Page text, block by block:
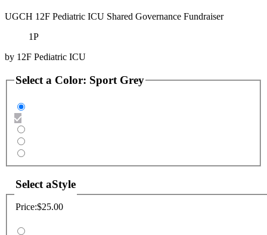
UGCH 12F Pediatric ICU Shared Governance Fundraiser
1P
by 12F Pediatric ICU
Select a Color: Sport Grey
Select aStyle
Price:$25.00